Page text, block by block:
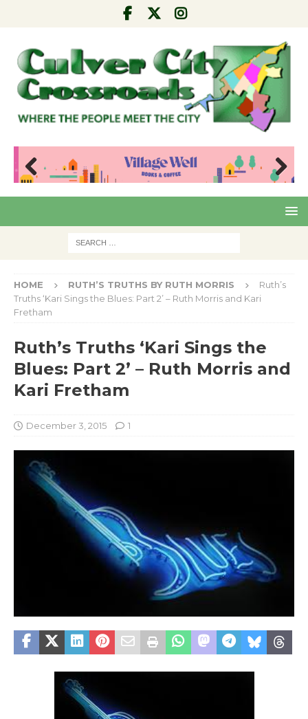
Pre
Nex
HOME RUTH’S TRUTHS BY RUTH MORRIS
Ruth’s
Truths ‘Kari Sings the Blues: Part 2’ – Ruth Morris and Kari
Fretham
Ruth’s Truths ‘Kari Sings the
Blues: Part 2’ – Ruth Morris and
Kari Fretham
December 3, 2015 1